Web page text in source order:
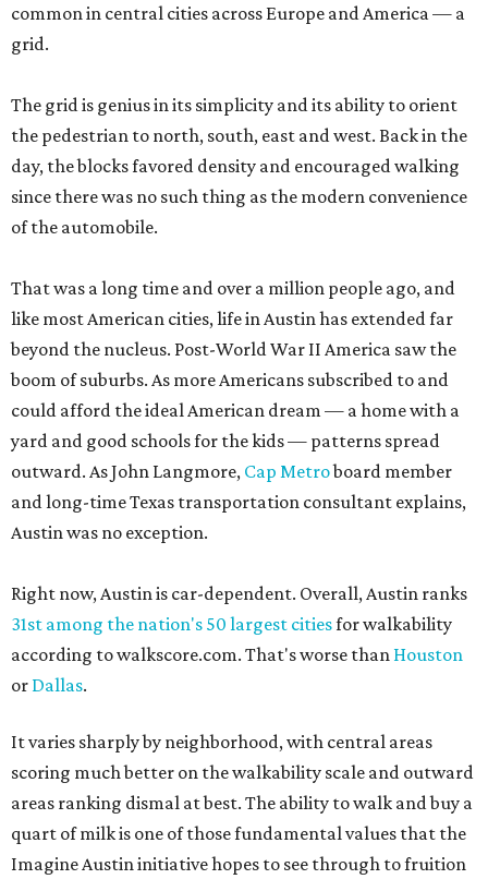
common in central cities across Europe and America — a
grid.
The grid is genius in its simplicity and its ability to orient
the pedestrian to north, south, east and west. Back in the
day, the blocks favored density and encouraged walking
since there was no such thing as the modern convenience
of the automobile.
That was a long time and over a million people ago, and
like most American cities, life in Austin has extended far
beyond the nucleus. Post-World War II America saw the
boom of suburbs. As more Americans subscribed to and
could afford the ideal American dream — a home with a
yard and good schools for the kids — patterns spread
outward. As John Langmore, Cap Metroboard member
and long-time Texas transportation consultant explains,
Austin was no exception.
Right now, Austin is car-dependent. Overall, Austin ranks
31st among the nation's 50 largest citiesfor walkability
according to walkscore.com. That's worse than Houston
or Dallas.
It varies sharply by neighborhood, with central areas
scoring much better on the walkability scale and outward
areas ranking dismal at best. The ability to walk and buy a
quart of milk is one of those fundamental values that the
Imagine Austin initiative hopes to see through to fruition